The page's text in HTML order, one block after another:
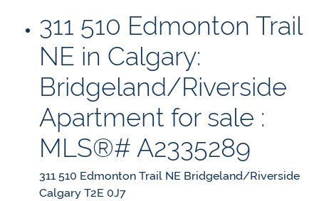
311 510 Edmonton Trail
NE in Calgary:
Bridgeland/Riverside
Apartment for sale :
MLS®# A2335289
311 510 Edmonton Trail NE Bridgeland/Riverside
CalgaryT2E 0J7